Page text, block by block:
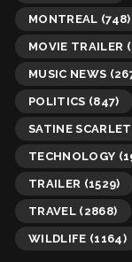
MONTREAL (748)
MOVIE TRAILER
MUSIC NEWS
POLITICS (847)
SATINE
TECHNOLOGY
TRAILER (1529)
TRAVEL (2868)
WILDLIFE (1164)